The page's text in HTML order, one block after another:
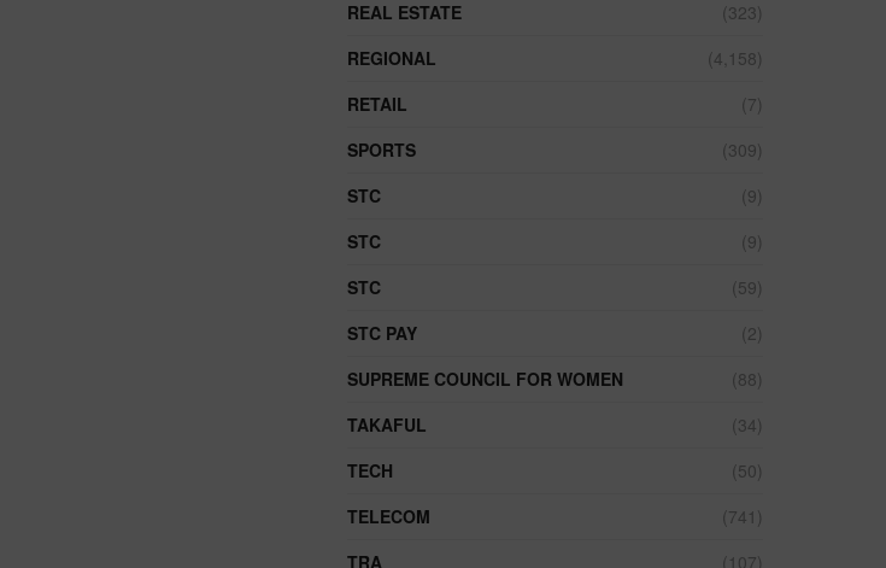
REAL ESTATE
(323)
REGIONAL
(4,158)
RETAIL
(7)
SPORTS
(309)
STC
(9)
STC
(9)
STC
(59)
STC PAY
(2)
SUPREME COUNCIL FOR WOMEN
(88)
TAKAFUL
(34)
TECH
(50)
TELECOM
(741)
TRA
(107)